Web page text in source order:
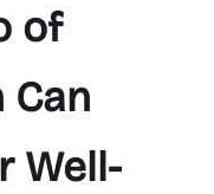
of
Can
Well-